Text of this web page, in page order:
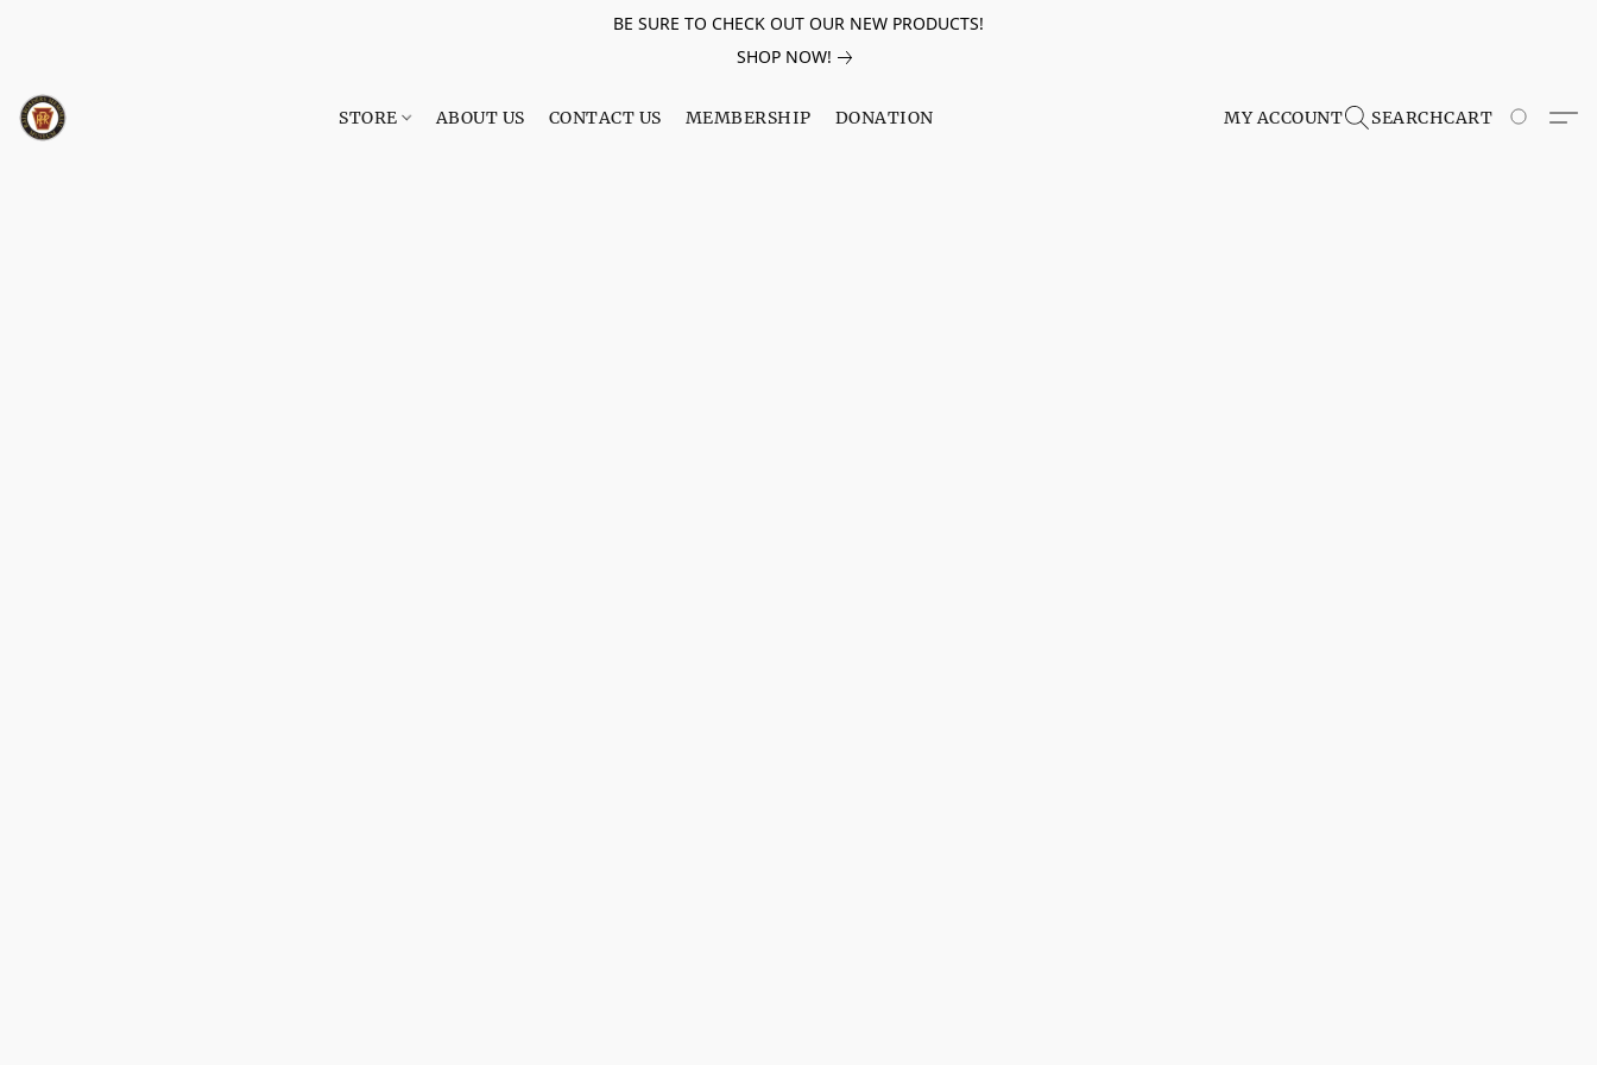
BE SURE TO CHECK OUT OUR NEW PRODUCTS!
SHOP NOW!
STORE ABOUT US CONTACT US MEMBERSHIP DONATION MY ACCOUNT SEARCHCART